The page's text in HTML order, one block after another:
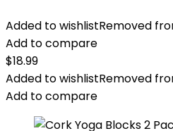
Added to wishlistRemoved
Add to compare
$18.99
Added to wishlistRemoved
Add to compare